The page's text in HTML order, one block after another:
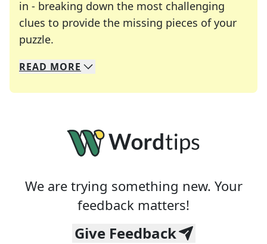
in - breaking down the most challenging
clues to provide the missing pieces of your
puzzle.
We specialize in solving many of your favorite
Whether you're a daily crossword enthusiast or
READ MORE
We are trying something new. Your
feedback matters!
Give Feedback